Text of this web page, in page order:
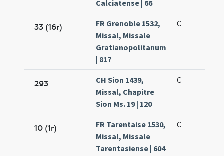
Calciatense | 66
33 (16r)
FR Grenoble 1532,
Missal, Missale
Gratianopolitanum
| 817
C
293
CH Sion 1439,
Missal, Chapitre
Sion Ms. 19 | 120
C
10 (1r)
FR Tarentaise 1530,
Missal, Missale
Tarentasiense | 604
C